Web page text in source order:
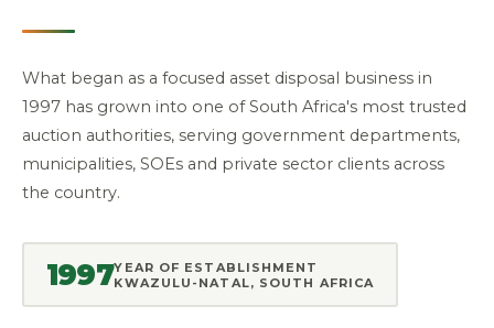
What began as a focused asset disposal business in
1997 has grown into one of South Africa's most trusted
auction authorities, serving government departments,
municipalities, SOEs and private sector clients across
the country.
1997YEAR OF ESTABLISHMENT
KWAZULU-NATAL, SOUTH AFRICA